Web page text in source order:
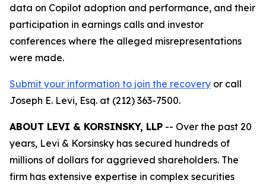
data on Copilot adoption and performance, and their
participation in earnings calls and investor
conferences where the alleged misrepresentations
were made.
Submit your information to join the recovery or call
Joseph E. Levi, Esq. at (212) 363-7500.
ABOUT LEVI & KORSINSKY, LLP -- Over the past 20
years, Levi & Korsinsky has secured hundreds of
millions of dollars for aggrieved shareholders. The
firm has extensive expertise in complex securities